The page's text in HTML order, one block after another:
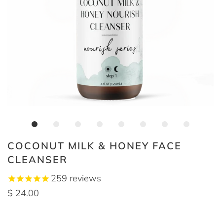
COCONUT MILK & HONEY FACE
CLEANSER
259 reviews
$ 24.00